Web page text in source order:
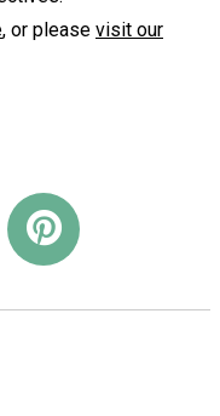
, or please visit our